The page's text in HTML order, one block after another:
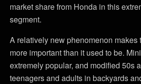
market share from Honda in this
segment.
A relatively new phenomenon makes
more important than it used to be.
extremely popular, and modified 50s
teenagers and adults in backyards